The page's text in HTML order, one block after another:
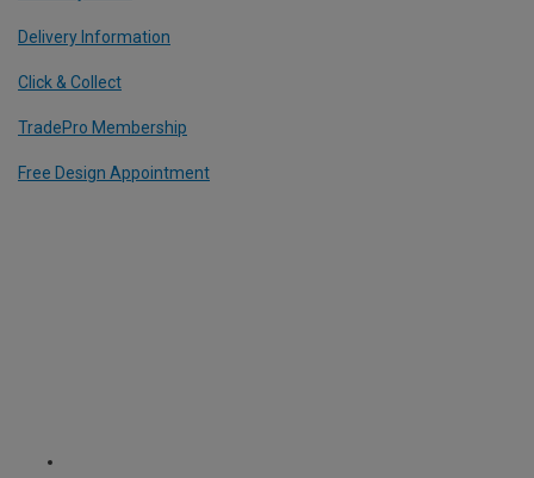
Delivery Information
Click & Collect
TradePro Membership
Free Design Appointment